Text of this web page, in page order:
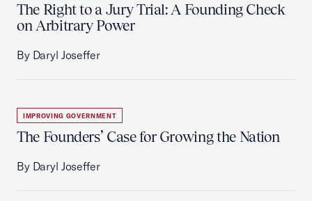
The Right to a Jury Trial: A Founding Check
on Arbitrary Power
By Daryl Joseffer
IMPROVING GOVERNMENT
The Founders’ Case for Growing the Nation
By Daryl Joseffer